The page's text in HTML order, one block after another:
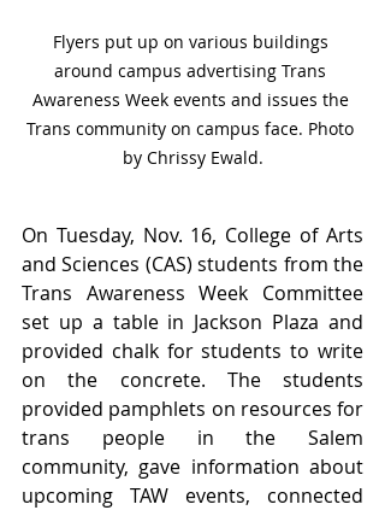
Flyers put up on various buildings
around campus advertising Trans
Awareness Week events and issues the
Trans community on campus face. Photo
by Chrissy Ewald.
On Tuesday, Nov. 16, College of Arts
and Sciences (CAS) students from the
Trans Awareness Week Committee
set up a table in Jackson Plaza and
provided chalk for students to write
on the concrete. The students
provided pamphlets on resources for
trans people in the Salem
community, gave information about
upcoming TAW events, connected